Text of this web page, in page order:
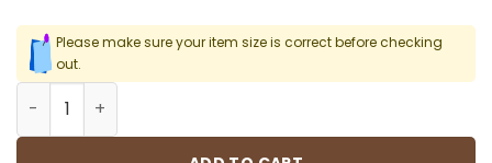
Please make sure your item size is correct before checking
out.
AJ 3 Retro Black Cement 2018 Shoes Sneakers -